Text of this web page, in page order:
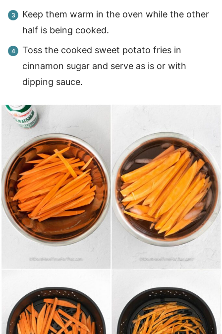
Keep them warm in the oven while the other
half is being cooked.
Toss the cooked sweet potato fries in
cinnamon sugar and serve as is or with
dipping sauce.